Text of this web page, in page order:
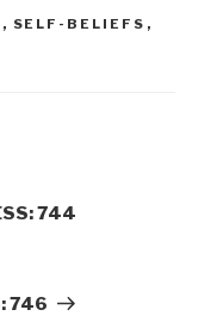
, SELF-BELIEFS ,
744
746